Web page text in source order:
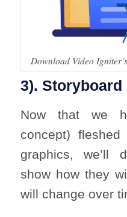
Download Video
3). Storyboard
Now that we
concept)
graphics, we’ll
show how they
will change over